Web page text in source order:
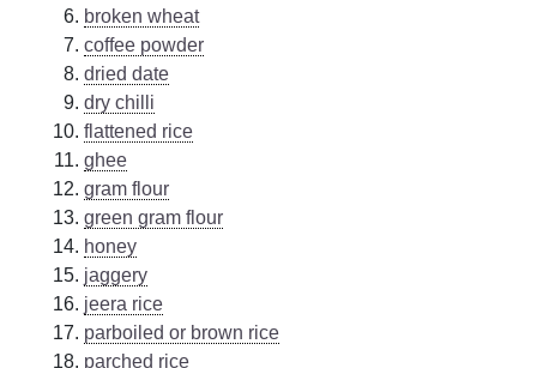
broken wheat
coffee powder
dried date
dry chilli
flattened rice
ghee
gram flour
green gram flour
honey
jaggery
jeera rice
parboiled or brown rice
parched rice